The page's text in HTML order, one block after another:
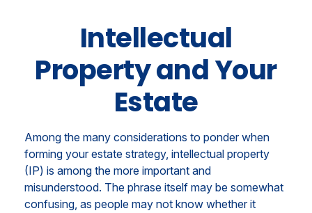
Intellectual
Property and Your
Estate
Among the many considerations to ponder when
forming your estate strategy, intellectual property
(IP) is among the more important and
misunderstood. The phrase itself may be somewhat
confusing, as people may not know whether it